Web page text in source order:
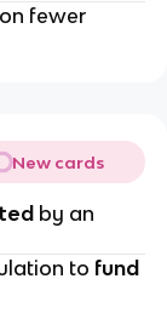
fewer
New cards
by an
to fund